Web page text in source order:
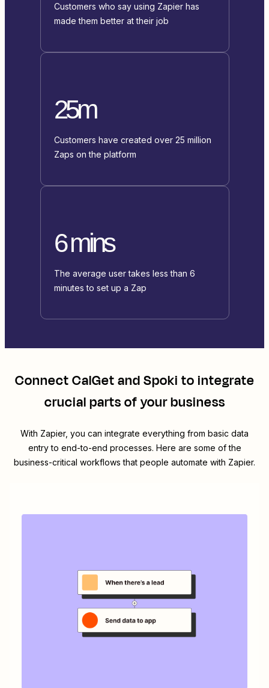
Customers who say using Zapier has
made them better at their job
25m
Customers have created over 25 million
Zaps on the platform
6 mins
The average user takes less than 6
minutes to set up a Zap
ConnectCalGetandSpoki to integrate
crucial parts of your business
With Zapier, you can integrate everything from basic data
entry to end-to-end processes. Here are some of the
business-critical workflows that people automate with Zapier.